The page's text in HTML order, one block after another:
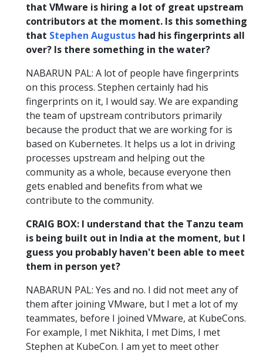
that VMware is hiring a lot of great upstream
contributors at the moment. Is this something
that Stephen Augustus had his fingerprints all
over? Is there something in the water?
NABARUN PAL: A lot of people have fingerprints
on this process. Stephen certainly had his
fingerprints on it, I would say. We are expanding
the team of upstream contributors primarily
because the product that we are working for is
based on Kubernetes. It helps us a lot in driving
processes upstream and helping out the
community as a whole, because everyone then
gets enabled and benefits from what we
contribute to the community.
CRAIG BOX: I understand that the Tanzu team
is being built out in India at the moment, but I
guess you probably haven't been able to meet
them in person yet?
NABARUN PAL: Yes and no. I did not meet any of
them after joining VMware, but I met a lot of my
teammates, before I joined VMware, at KubeCons.
For example, I met Nikhita, I met Dims, I met
Stephen at KubeCon. I am yet to meet other